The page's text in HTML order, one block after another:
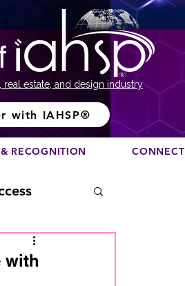
estate, and design industry
with IAHSP®
RECOGNITION CONNECT
with